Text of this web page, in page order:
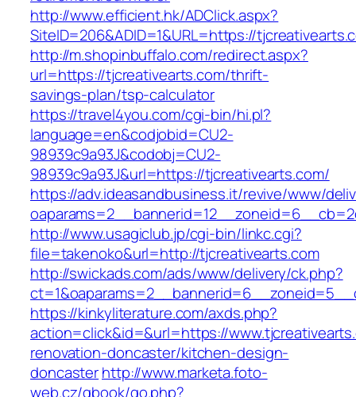
http://www.efficient.hk/ADClick.aspx?
SiteID=206&ADID=1&URL=https://
http://m.shopinbuffalo.com/redirect.aspx?
url=https://tjcreativearts.com/thrift-
savings-plan/tsp-calculator
https://travel4you.com/cgi-bin/hi.pl?
language=en&codjobid=CU2-
98939c9a93J&codobj=CU2-
98939c9a93J&url=https://tjcreativearts.com/
https://adv.ideasandbusiness.it/revive/www/
http://www.usagiclub.jp/cgi-bin/linkc.cgi?
file=takenoko&url=http://tjcreativearts.com
http://swickads.com/ads/www/delivery/ck.php?
https://kinkyliterature.com/axds.php?
action=click&id=&url=https://
renovation-doncaster/kitchen-design-
doncasterhttp://www.marketa.foto-
web.cz/gbook/go.php?